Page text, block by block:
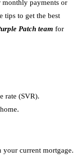
monthly payments or
tips to get the best
Patch team for
rate (SVR).
your current mortgage.